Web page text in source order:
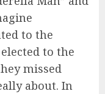
to the
to the
missed
about. In